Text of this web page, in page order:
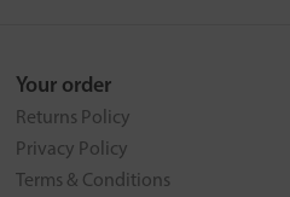
Your order
Returns Policy
Privacy Policy
Terms & Conditions